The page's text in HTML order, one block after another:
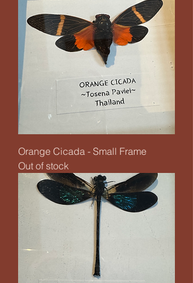
Orange Cicada - Small Frame
Out of stock